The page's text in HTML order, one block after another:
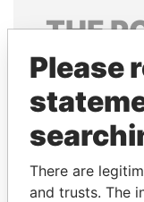
THE
Explore the
politicians
Please
There are
and trusts. The